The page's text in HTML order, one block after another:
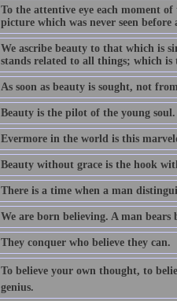
To the attentive eye each moment
picture which was never seen
We ascribe beauty to that which is
stands related to all things; which is
As soon as beauty is sought, not
Beauty is the pilot of the young soul.
Evermore in the world is this
Beauty without grace is the hook
There is a time when a man
We are born believing. A man bears
They conquer who believe they can.
To believe your own thought, to
genius.